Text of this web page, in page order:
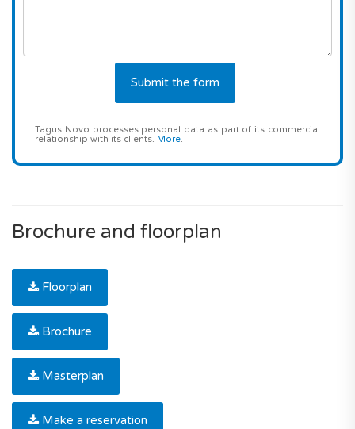
Tagus Novo processes personal data as part of its commercial
relationship with its clients. More.
Brochure and floorplan
Floorplan
Brochure
Masterplan
Make a reservation